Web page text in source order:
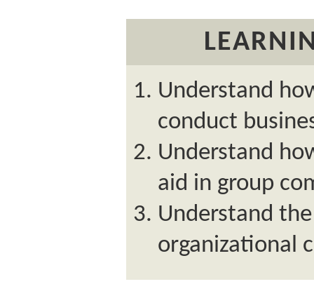
Understand
conduct
Understand
aid in group
Understand
organizational